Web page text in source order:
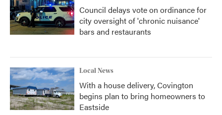
Council delays vote on ordinance for
city oversight of 'chronic nuisance'
bars and restaurants
Local News
With a house delivery, Covington
begins plan to bring homeowners to
Eastside